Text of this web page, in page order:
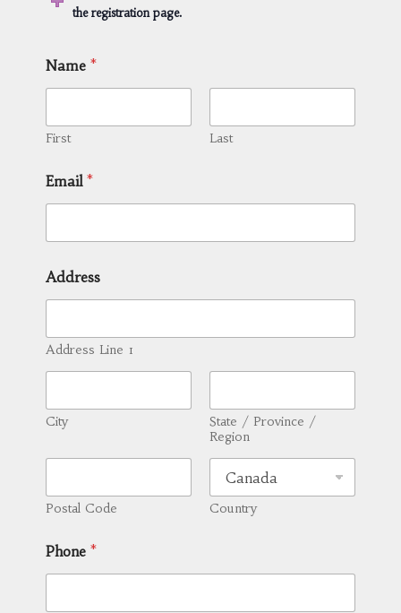
the registration page.
Name *
First Last
Email *
Address
Address Line 1
City
State / Province /
Region
Postal Code Country
Phone *